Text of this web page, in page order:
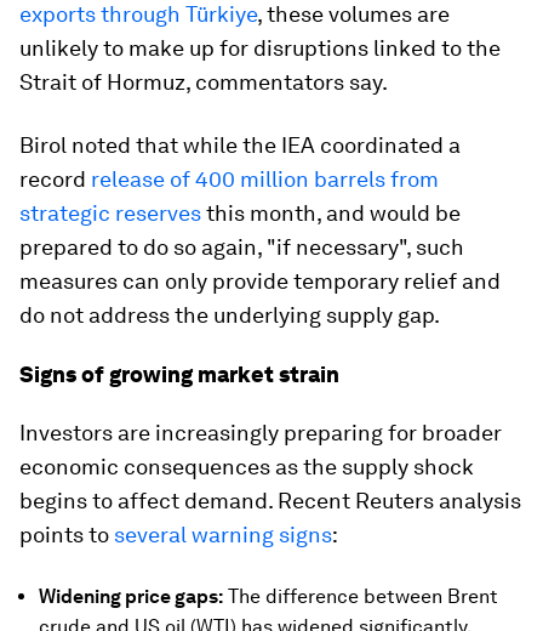
exports through Türkiye, these volumes are
unlikely to make up for disruptions linked to the
Strait of Hormuz, commentators say.
Birol noted that while the IEA coordinated a
record release of 400 million barrels from
strategic reservesthis month, and would be
prepared to do so again, "if necessary", such
measures can only provide temporary relief and
do not address the underlying supply gap.
Signs of growing market strain
Investors are increasingly preparing for broader
economic consequences as the supply shock
begins to affect demand. Recent Reuters analysis
points to several warning signs:
Widening price gaps: The difference between Brent